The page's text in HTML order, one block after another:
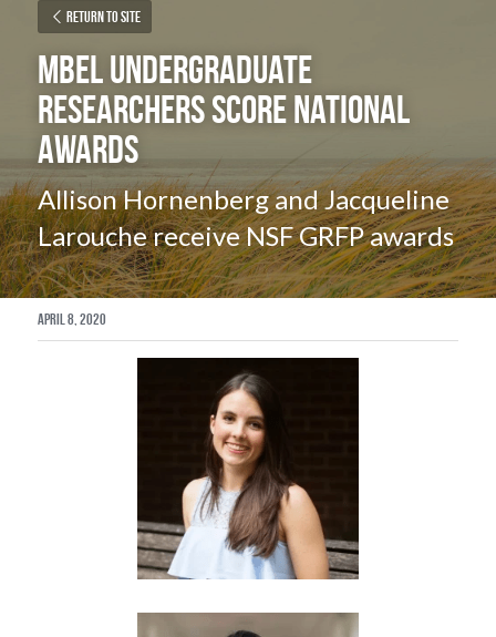
Return to site
MBEL Undergraduate
researchers score National
Awards
Allison Hornenberg and Jacqueline
Larouche receive NSF GRFP awards
April 8, 2020